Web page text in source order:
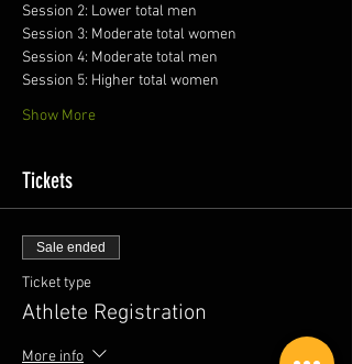
Session 2: Lower total men
Session 3: Moderate total women
Session 4: Moderate total men
Session 5: Higher total women
Show More
Tickets
Sale ended
Ticket type
Athlete Registration
More info